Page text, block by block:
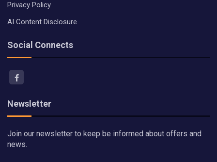
Privacy Policy
AI Content Disclosure
Social Connects
Newsletter
Join our newsletter to keep be informed about offers and
news.